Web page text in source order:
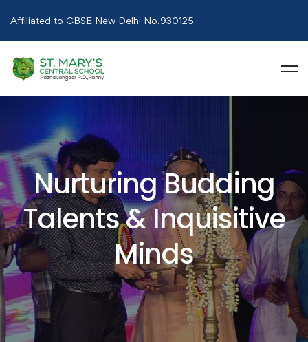
Affiliated to CBSE New Delhi No.930125
Nurturing Budding
Talents & Inquisitive
Minds